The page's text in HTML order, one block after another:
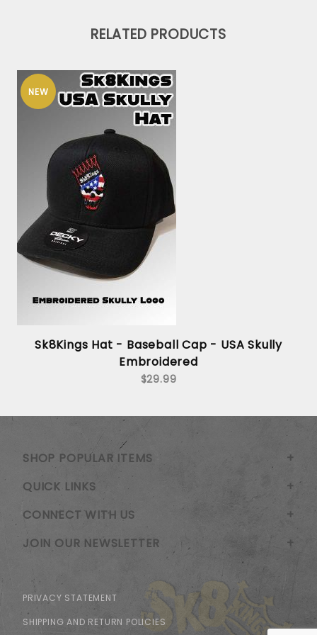
RELATED PRODUCTS
NEW
Sk8Kings Hat - Baseball Cap - USA Skully
Embroidered
$29.99
SHOP POPULAR ITEMS
QUICK LINKS
CONNECT WITH US
JOIN OUR NEWSLETTER
PRIVACY STATEMENT
SHIPPING AND RETURN POLICIES